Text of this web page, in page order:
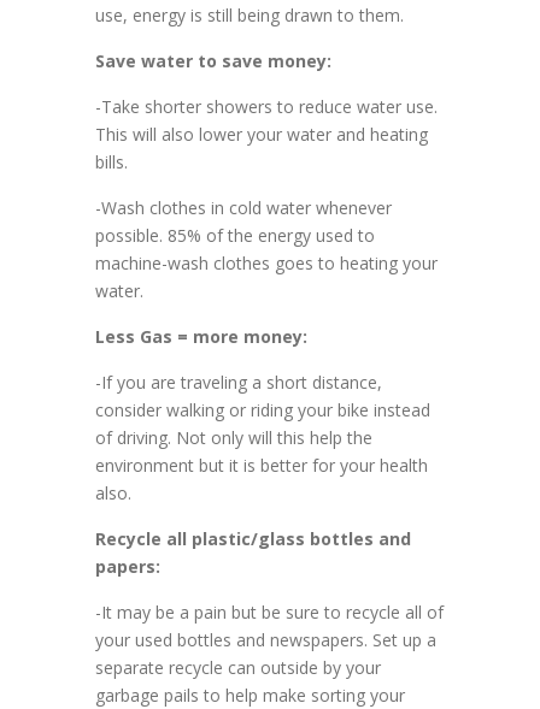
use, energy is still being drawn to them.
Save water to save money:
-Take shorter showers to reduce water use.
This will also lower your water and heating
bills.
-Wash clothes in cold water whenever
possible. 85% of the energy used to
machine-wash clothes goes to heating your
water.
Less Gas = more money:
-If you are traveling a short distance,
consider walking or riding your bike instead
of driving. Not only will this help the
environment but it is better for your health
also.
Recycle all plastic/glass bottles and
papers:
-It may be a pain but be sure to recycle all of
your used bottles and newspapers. Set up a
separate recycle can outside by your
garbage pails to help make sorting your